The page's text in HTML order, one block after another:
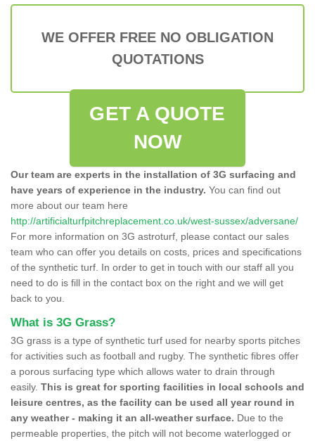
WE OFFER FREE NO OBLIGATION
QUOTATIONS
GET A QUOTE
NOW
Our team are experts in the installation of 3G surfacing and
have years of experience in the industry. You can find out
more about our team here
http://artificialturfpitchreplacement.co.uk/west-sussex/adversane/
For more information on 3G astroturf, please contact our sales
team who can offer you details on costs, prices and specifications
of the synthetic turf. In order to get in touch with our staff all you
need to do is fill in the contact box on the right and we will get
back to you.
What is 3G Grass?
3G grass is a type of synthetic turf used for nearby sports pitches
for activities such as football and rugby. The synthetic fibres offer
a porous surfacing type which allows water to drain through
easily. This is great for sporting facilities in local schools and
leisure centres, as the facility can be used all year round in
any weather - making it an all-weather surface. Due to the
permeable properties, the pitch will not become waterlogged or